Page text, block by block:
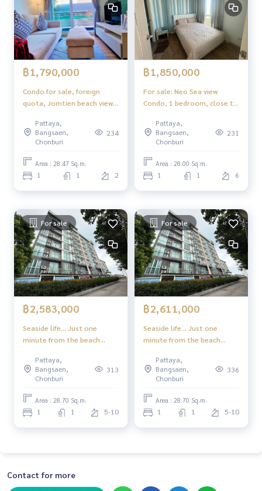
฿1,790,000
Condo for sale, foreign
quota, Jomtien beach view,
minutes from the beach.
Pattaya,
Bangsaen,
Chonburi
234
Area : 28.47 Sq.m.
1 1 2
฿1,850,000
For sale: Neo Sea view
Condo, 1 bedroom, close to
Pattaya,
Bangsaen,
Chonburi
231
Area : 28.00 Sq.m.
1 1 6
For sale
฿2,583,000
Seaside life... Just one
minute from the beach
lifestyle in the heart of
Jomtien-Pattaya
Pattaya,
Bangsaen,
Chonburi
313
Area : 28.70 Sq.m.
1 1 5-10
For sale
฿2,611,000
Seaside life... Just one
minute from the beach
lifestyle in the heart of
Jomtien-Pattaya
Pattaya,
Bangsaen,
Chonburi
336
Area : 28.70 Sq.m.
1 1 5-10
Contact for more